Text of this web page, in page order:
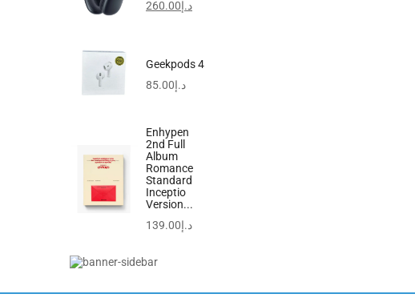
د.إ260.00
Geekpods 4
د.إ85.00
Enhypen
2nd Full
Album
Romance
Standard
Inceptio
Version...
د.إ139.00